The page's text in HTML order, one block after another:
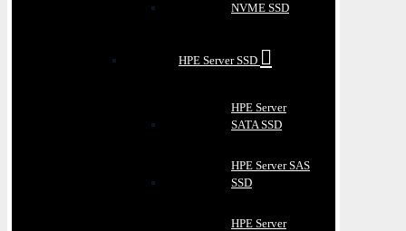
NVME SSD
HPE Server SSD
HPE Server
SATA SSD
HPE Server SAS
SSD
HPE Server